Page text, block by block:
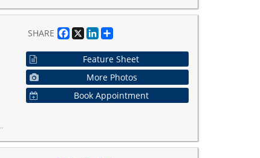
SHARE Facebook
X LinkedIn
Share
Feature Sheet
More Photos
Book Appointment